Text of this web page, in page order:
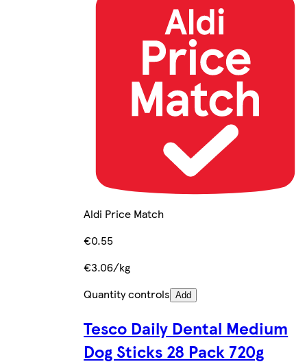
Aldi Price Match
€0.55
€3.06/kg
Quantity controls Add
Tesco Daily Dental Medium
Dog Sticks 28 Pack 720g